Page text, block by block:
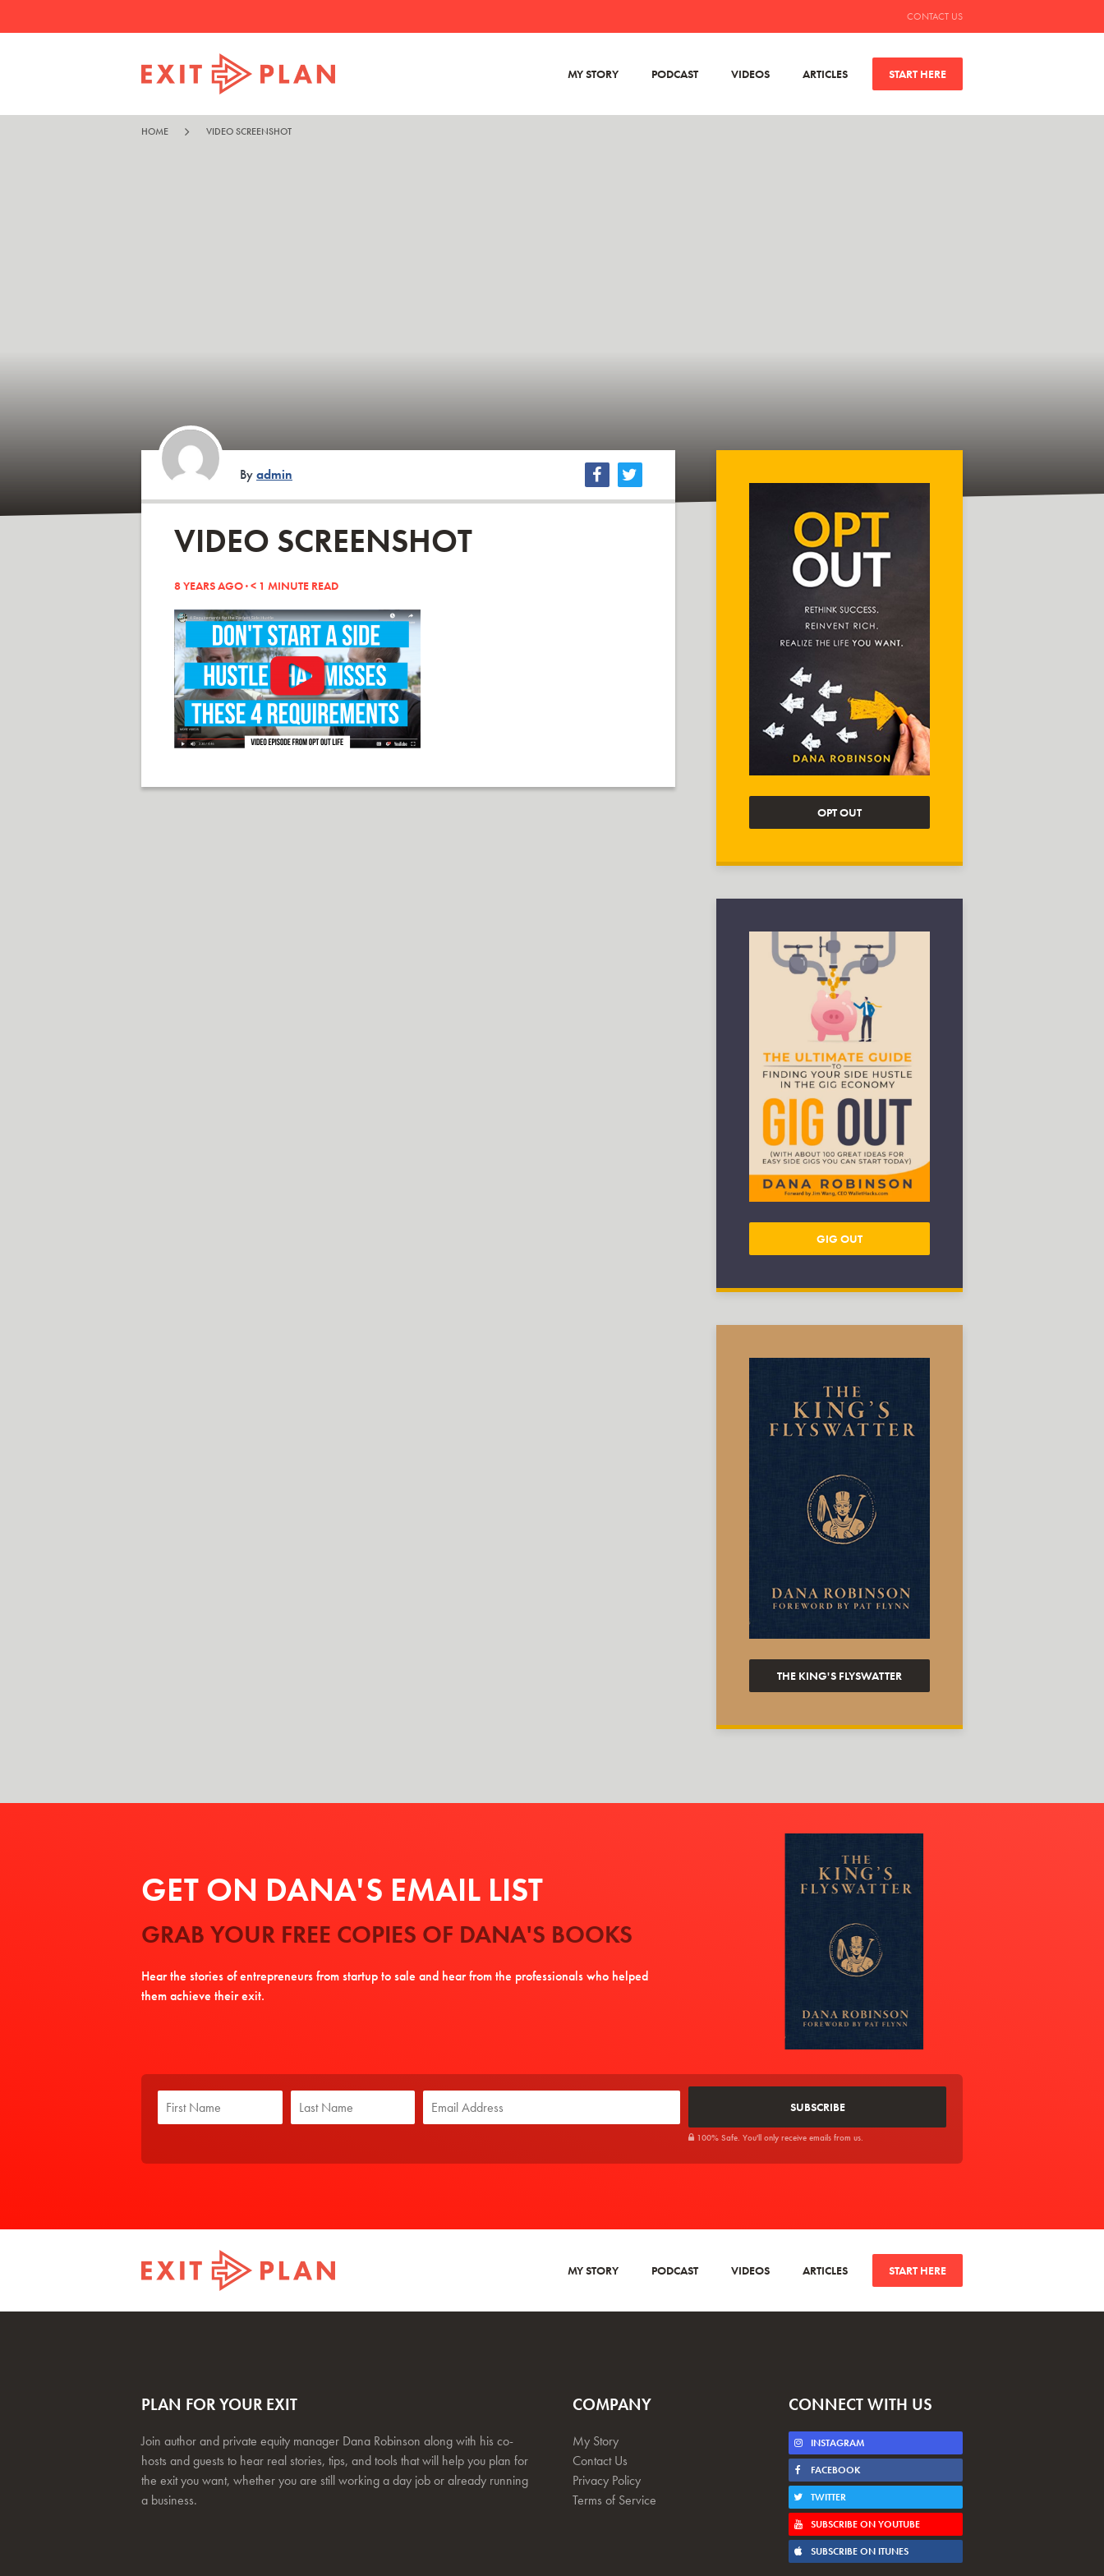
CONTACT US
MY STORY PODCAST VIDEOS ARTICLES START HERE
HOME VIDEO SCREENSHOT
Byadmin
VIDEO SCREENSHOT
8 YEARS AGO ·< 1 MINUTE READ
OPT OUT
GIG OUT
THE KING'S FLYSWATTER
GET ON DANA'S EMAIL LIST
GRAB YOUR FREE COPIES OF DANA'S BOOKS
Hear the stories of entrepreneurs from startup to sale and hear from the professionals who helped
them achieve their exit.
100% Safe. You'll only receive emails from us.
MY STORY PODCAST VIDEOS ARTICLES START HERE
PLAN FOR YOUR EXIT
Join author and private equity manager Dana Robinson along with his co-
hosts and guests to hear real stories, tips, and tools that will help you plan for
the exit you want, whether you are still working a day job or already running
a business.
COMPANY
My Story
Contact Us
Privacy Policy
Terms of Service
CONNECT WITH US
INSTAGRAM
FACEBOOK
TWITTER
SUBSCRIBE ON YOUTUBE
SUBSCRIBE ON ITUNES